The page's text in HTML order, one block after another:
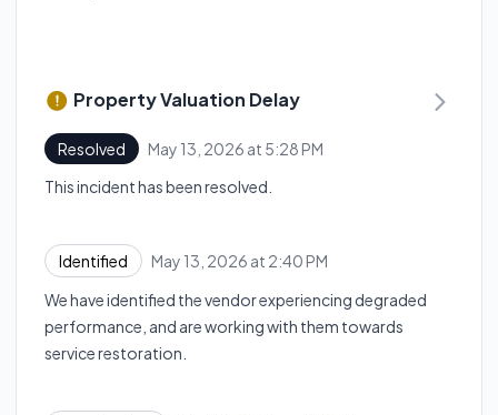
Property Valuation Delay
Resolved May 13, 2026 at 5:28 PM
This incident has been resolved.
Identified May 13, 2026 at 2:40 PM
We have identified the vendor experiencing degraded
performance, and are working with them towards
service restoration.